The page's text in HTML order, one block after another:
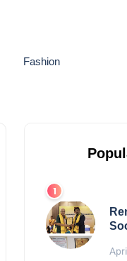
Fashion